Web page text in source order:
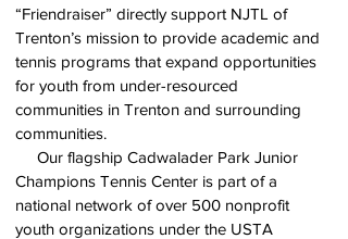
“Friendraiser” directly support NJTL of
Trenton’s mission to provide academic and
tennis programs that expand opportunities
for youth from under-resourced
communities in Trenton and surrounding
communities.
Our flagship Cadwalader Park Junior
Champions Tennis Center is part of a
national network of over 500 nonprofit
youth organizations under the USTA